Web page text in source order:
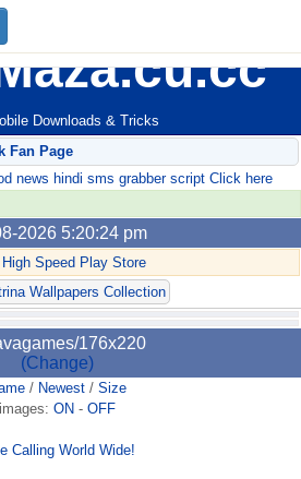
Downloads & Tricks
Fan Page
news hindi sms grabber script Click here
2026 5:20:24 pm
Speed Play Store
Wallpapers Collection
176x220
(Change)
/ Newest/ Size
images: ON - OFF
Calling World Wide!